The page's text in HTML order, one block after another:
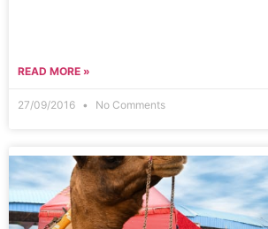
READ MORE »
27/09/2016 No Comments